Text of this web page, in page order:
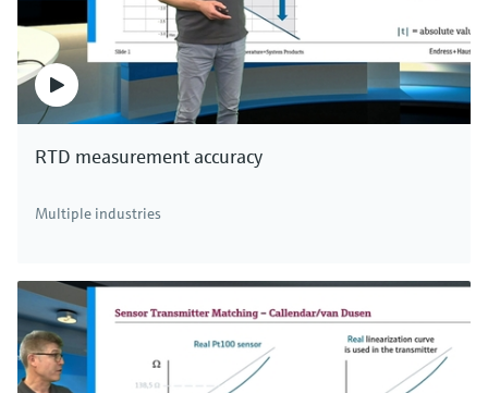
RTD measurement accuracy
Multiple industries